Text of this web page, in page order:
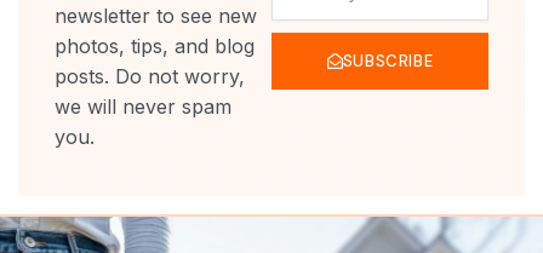
newsletter to see new
photos, tips, and blog
posts. Do not worry,
we will never spam
you.
SUBSCRIBE